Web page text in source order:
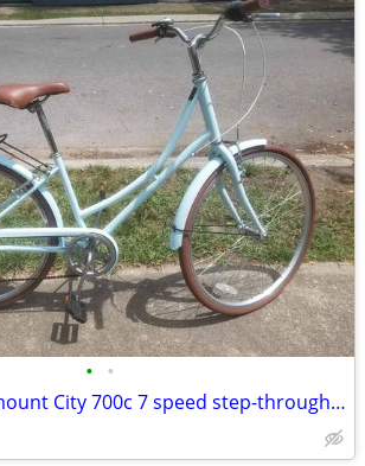
• •
Retrospect Beamount City 700c 7 speed step-through bike like new